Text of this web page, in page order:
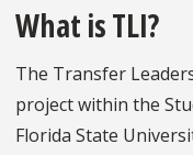
What is TLI?
The Transfer
project within the
Florida State